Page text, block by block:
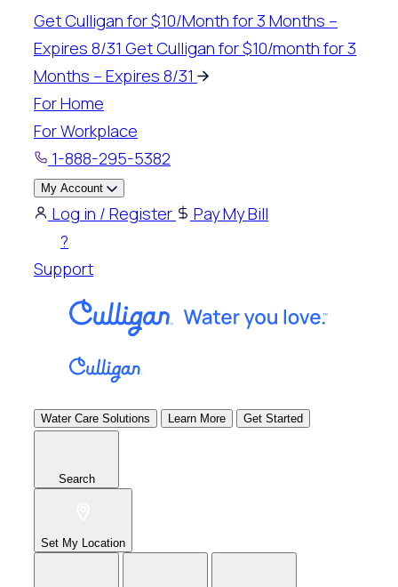
Skip
content
Get Culligan for $10/Month for 3 Months –
Expires 8/31 Get Culligan for $10/month for 3
Months – Expires 8/31
For Home
For Workplace
1-888-295-5382
My Account
Log in / Register
Pay My Bill
?
Support
Water Care Solutions Learn More Get Started
Search
Set My Location